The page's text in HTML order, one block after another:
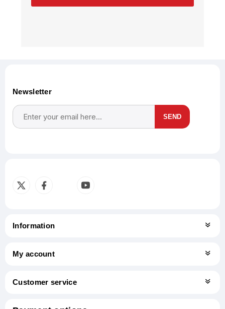
Newsletter
SEND
Information
My account
Customer service